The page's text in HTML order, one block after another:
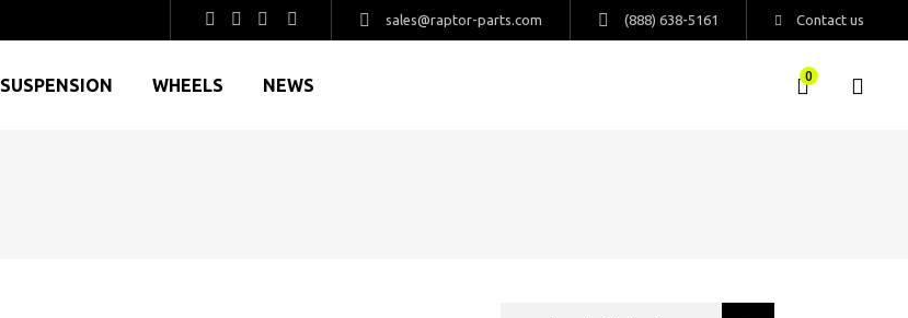
sales@raptor-parts.com (888) 638-5161 Contact us
SUSPENSION WHEELS NEWS 0